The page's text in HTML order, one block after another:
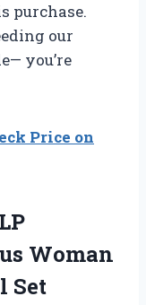
purchase.
our
you’re
Price on
Woman
Set